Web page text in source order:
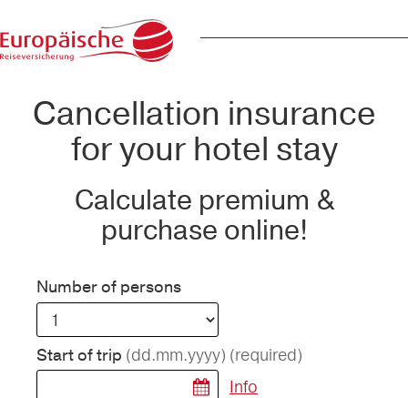
Cancellation insurance
for your hotel stay
Calculate premium &
purchase online!
Number of persons
Start of trip (dd.mm.yyyy) (required)
Info